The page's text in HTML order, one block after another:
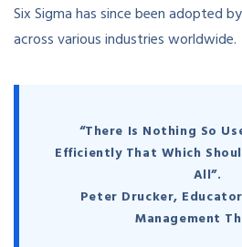
Six Sigma has since been adopted
across various industries worldwide.
“There Is Nothing So
Efficiently That Which
All”.
Peter Drucker,
Management